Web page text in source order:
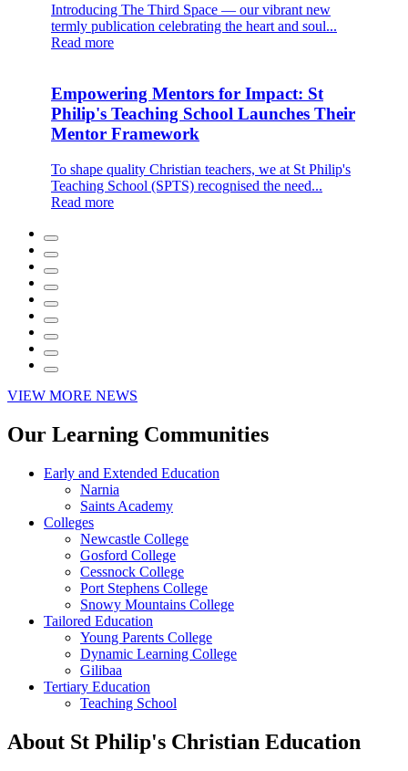
Introducing The Third Space — our vibrant new
termly publication celebrating the heart and soul...
Read more
Empowering Mentors for Impact: St
Philip's Teaching School Launches Their
Mentor Framework
To shape quality Christian teachers, we at St Philip's
Teaching School (SPTS) recognised the need...
Read more
VIEW MORE NEWS
Our Learning Communities
Early and Extended Education
Narnia
Saints Academy
Colleges
Newcastle College
Gosford College
Cessnock College
Port Stephens College
Snowy Mountains College
Tailored Education
Young Parents College
Dynamic Learning College
Gilibaa
Tertiary Education
Teaching School
About St Philip's Christian Education